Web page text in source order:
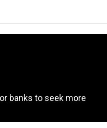
banks to seek more